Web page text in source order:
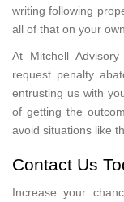
writing following
all of that on your
At Mitchell
request penalty
entrusting us with
of getting the
avoid situations like
Contact Us
Increase your